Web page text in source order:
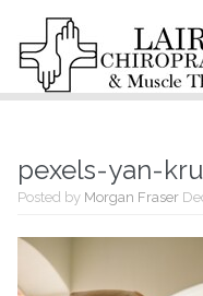
pexels-yan-
Posted by Morgan Fraser